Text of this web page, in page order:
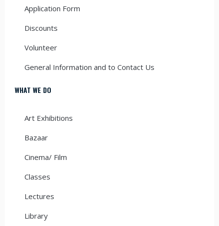
Application Form
Discounts
Volunteer
General Information and to Contact Us
WHAT WE DO
Art Exhibitions
Bazaar
Cinema/ Film
Classes
Lectures
Library